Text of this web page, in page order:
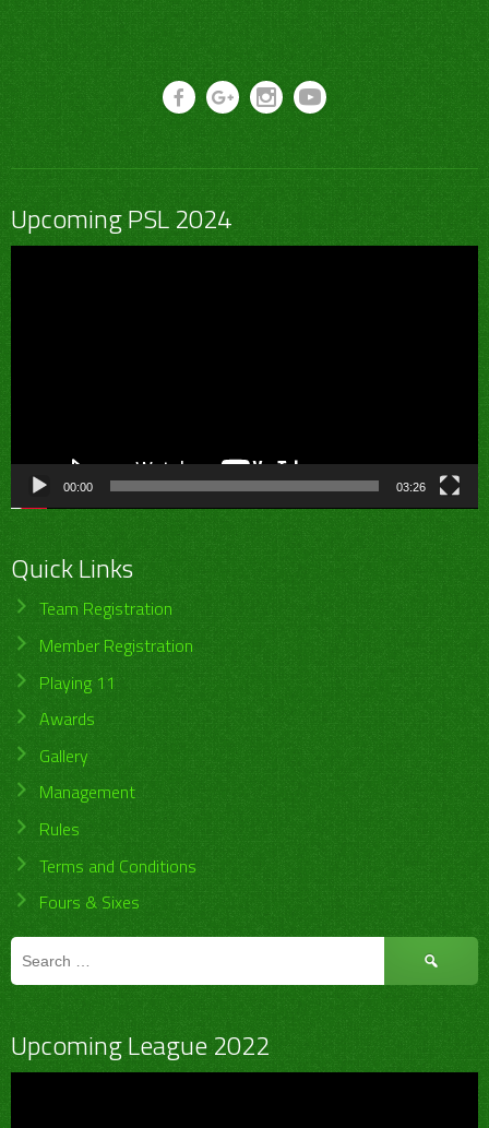
Upcoming PSL 2024
00:00 03:26
Quick Links
Team Registration
Member Registration
Playing 11
Awards
Gallery
Management
Rules
Terms and Conditions
Fours & Sixes
Search
Upcoming League 2022